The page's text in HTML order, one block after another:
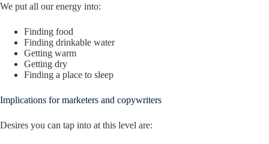
We put all our energy into:
Finding food
Finding drinkable water
Getting warm
Getting dry
Finding a place to sleep
Implications for marketers and copywriters
Desires you can tap into at this level are: